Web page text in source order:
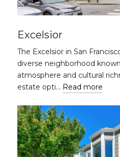
Excelsior
The Excelsior in San
diverse neighborhood
atmosphere and cultural
estate opti… Read more